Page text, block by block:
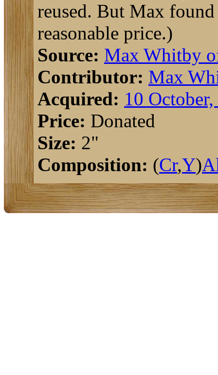
reused. But Max
reasonable price.)
Source: Max Whitby
Contributor: Max
Acquired: 10
Price: Donated
Size: 2"
Composition: (Cr,Y)